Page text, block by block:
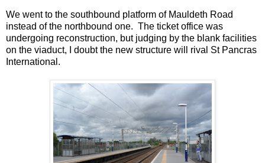
We went to the southbound platform of Mauldeth Road
instead of the northbound one. The ticket office was
undergoing reconstruction, but judging by the blank facilities
on the viaduct, I doubt the new structure will rival St Pancras
International.